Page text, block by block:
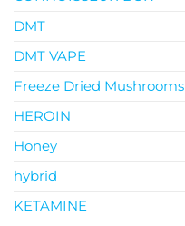
DMT
DMT VAPE
Freeze Dried Mushrooms
HEROIN
Honey
hybrid
KETAMINE